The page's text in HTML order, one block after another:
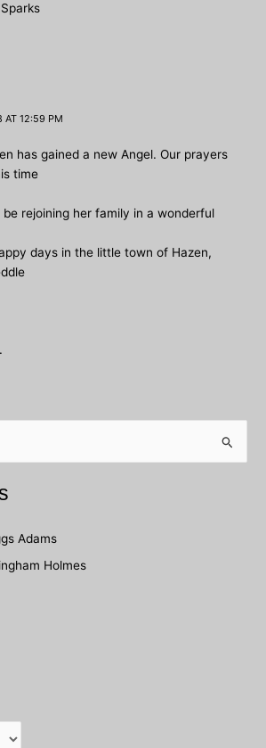
AT 12:59 PM
has gained a new Angel. Our prayers
time
rejoining her family in a wonderful
days in the little town of Hazen,
Adams
Holmes